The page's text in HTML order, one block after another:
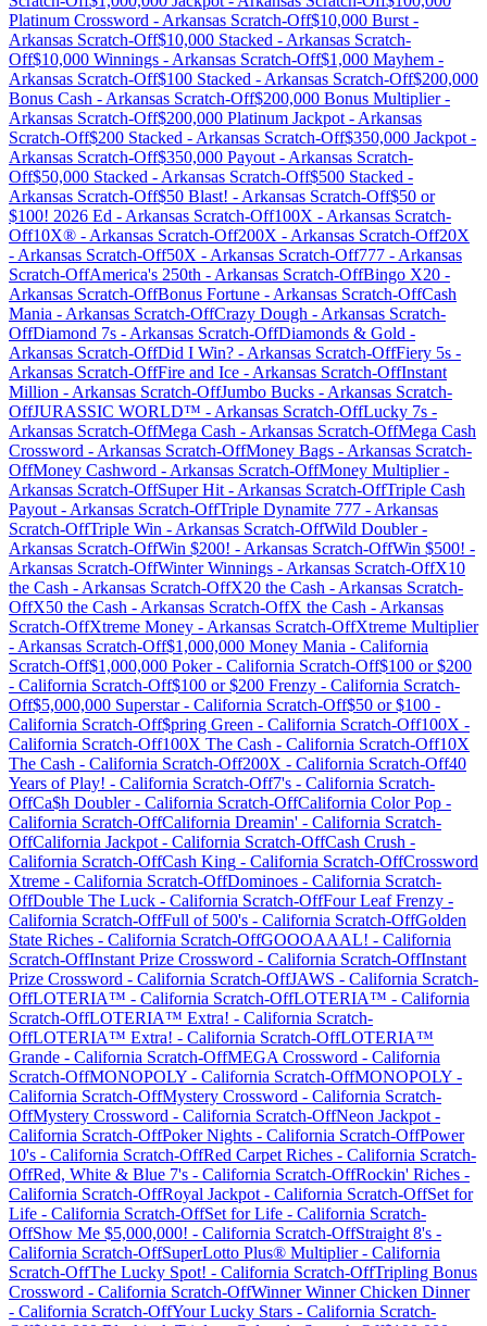
Platinum Crossword - Arkansas Scratch-Off$10,000 Burst -
Arkansas Scratch-Off$10,000 Stacked - Arkansas Scratch-
Off$10,000 Winnings - Arkansas Scratch-Off$1,000 Mayhem -
Arkansas Scratch-Off$100 Stacked - Arkansas Scratch-Off$200,000
Bonus Cash - Arkansas Scratch-Off$200,000 Bonus Multiplier-
Arkansas Scratch-Off$200,000 Platinum Jackpot - Arkansas
Scratch-Off$200 Stacked - Arkansas Scratch-Off$350,000 Jackpot -
Arkansas Scratch-Off$350,000 Payout - Arkansas Scratch-
Off$50,000 Stacked - Arkansas Scratch-Off$500 Stacked -
Arkansas Scratch-Off$50 Blast! - Arkansas Scratch-Off$50 or
$100! 2026 Ed - Arkansas Scratch-Off100X - Arkansas Scratch-
Off10X® - Arkansas Scratch-Off200X - Arkansas Scratch-Off20X
- Arkansas Scratch-Off50X - Arkansas Scratch-Off777 - Arkansas
Scratch-OffAmerica's 250th - Arkansas Scratch-OffBingo X20 -
Arkansas Scratch-OffBonus Fortune - Arkansas Scratch-OffCash
Mania - Arkansas Scratch-OffCrazy Dough - Arkansas Scratch-
OffDiamond 7s - Arkansas Scratch-OffDiamonds & Gold -
Arkansas Scratch-OffDid I Win? - Arkansas Scratch-OffFiery 5s -
Arkansas Scratch-OffFire and Ice - Arkansas Scratch-OffInstant
Million - Arkansas Scratch-OffJumbo Bucks - Arkansas Scratch-
OffJURASSIC WORLD™ - Arkansas Scratch-OffLucky 7s -
Arkansas Scratch-OffMega Cash - Arkansas Scratch-OffMega Cash
Crossword - Arkansas Scratch-OffMoney Bags - Arkansas Scratch-
OffMoney Cashword - Arkansas Scratch-OffMoney Multiplier-
Arkansas Scratch-OffSuper Hit - Arkansas Scratch-OffTriple Cash
Payout - Arkansas Scratch-OffTriple Dynamite 777 - Arkansas
Scratch-OffTriple Win - Arkansas Scratch-OffWild Doubler-
Arkansas Scratch-OffWin $200! - Arkansas Scratch-OffWin $500! -
Arkansas Scratch-OffWinter Winnings - Arkansas Scratch-OffX10
the Cash - Arkansas Scratch-OffX20 the Cash - Arkansas Scratch-
OffX50 the Cash - Arkansas Scratch-OffX the Cash - Arkansas
Scratch-OffXtreme Money - Arkansas Scratch-OffXtreme Multiplier
- Arkansas Scratch-Off$1,000,000 Money Mania - California
Scratch-Off$1,000,000 Poker- California Scratch-Off$100 or $200
- California Scratch-Off$100 or $200 Frenzy - California Scratch-
Off$5,000,000 Superstar- California Scratch-Off$50 or $100 -
California Scratch-Off$pring Green - California Scratch-Off100X -
California Scratch-Off100X The Cash - California Scratch-Off10X
The Cash - California Scratch-Off200X - California Scratch-Off40
Years of Play! - California Scratch-Off7's - California Scratch-
OffCa$h Doubler- California Scratch-OffCalifornia Color Pop -
California Scratch-OffCalifornia Dreamin' - California Scratch-
OffCalifornia Jackpot - California Scratch-OffCash Crush -
California Scratch-OffCash King - California Scratch-OffCrossword
Xtreme - California Scratch-OffDominoes - California Scratch-
OffDouble The Luck - California Scratch-OffFour Leaf Frenzy -
California Scratch-OffFull of 500's - California Scratch-OffGolden
State Riches - California Scratch-OffGOOOAAAL! - California
Scratch-OffInstant Prize Crossword - California Scratch-OffInstant
Prize Crossword - California Scratch-OffJAWS - California Scratch-
OffLOTERIA™ - California Scratch-OffLOTERIA™ - California
Scratch-OffLOTERIA™ Extra! - California Scratch-
OffLOTERIA™ Extra! - California Scratch-OffLOTERIA™
Grande - California Scratch-OffMEGA Crossword - California
Scratch-OffMONOPOLY - California Scratch-OffMONOPOLY -
California Scratch-OffMystery Crossword - California Scratch-
OffMystery Crossword - California Scratch-OffNeon Jackpot -
California Scratch-OffPoker Nights - California Scratch-OffPower
10's - California Scratch-OffRed Carpet Riches - California Scratch-
OffRed, White & Blue 7's - California Scratch-OffRockin' Riches -
California Scratch-OffRoyal Jackpot - California Scratch-OffSet for
Life - California Scratch-OffSet for Life - California Scratch-
OffShow Me $5,000,000! - California Scratch-OffStraight 8's -
California Scratch-OffSuperLotto Plus® Multiplier- California
Scratch-OffThe Lucky Spot! - California Scratch-OffTripling Bonus
Crossword - California Scratch-OffWinner Winner Chicken Dinner
- California Scratch-OffYour Lucky Stars - California Scratch-